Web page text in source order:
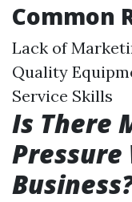
Common
Lack of
Quality
Service Skills
Is There
Pressure